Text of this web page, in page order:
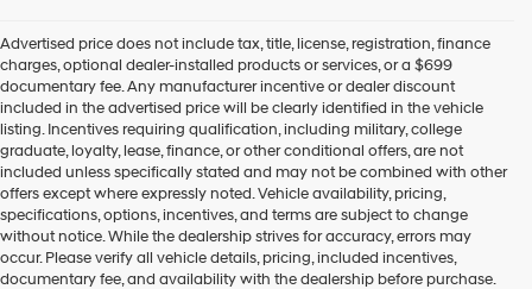
Hyundai
dealers
and/or
their
vendors
may
use
the
number
provided
to
make
Advertised price does not include tax, title, license, registration, finance
charges, optional dealer-installed products or services, or a $699
documentary fee. Any manufacturer incentive or dealer discount
included in the advertised price will be clearly identified in the vehicle
listing. Incentives requiring qualification, including military, college
graduate, loyalty, lease, finance, or other conditional offers, are not
included unless specifically stated and may not be combined with other
offers except where expressly noted. Vehicle availability, pricing,
specifications, options, incentives, and terms are subject to change
without notice. While the dealership strives for accuracy, errors may
occur. Please verify all vehicle details, pricing, included incentives,
documentary fee, and availability with the dealership before purchase.